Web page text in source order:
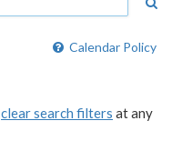
Calendar Policy
clear search filters at any